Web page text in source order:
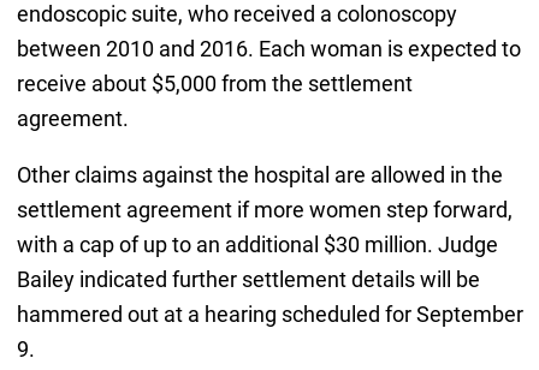
endoscopic suite, who received a colonoscopy
between 2010 and 2016. Each woman is expected to
receive about $5,000 from the settlement
agreement.
Other claims against the hospital are allowed in the
settlement agreement if more women step forward,
with a cap of up to an additional $30 million. Judge
Bailey indicated further settlement details will be
hammered out at a hearing scheduled for September
9.